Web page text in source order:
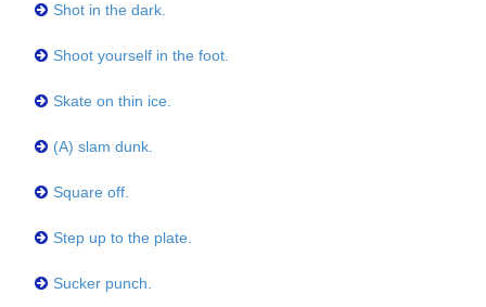
Shot in the dark.
Shoot yourself in the foot.
Skate on thin ice.
(A) slam dunk.
Square off.
Step up to the plate.
Sucker punch.